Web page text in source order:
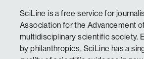
SciLine is a free service for
Association for the Advancement
multidisciplinary scientific society.
by philanthropies, SciLine has a